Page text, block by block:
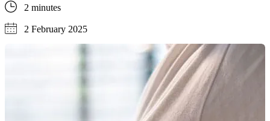
2 minutes
2 February 2025